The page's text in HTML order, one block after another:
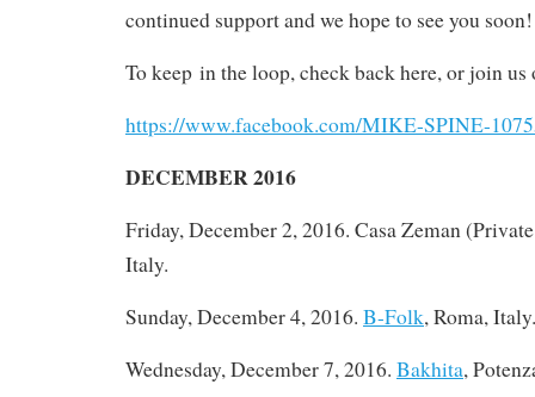
continued support and we hope to see you soon!
To keep in the loop, check back here, or join us
https://www.facebook.com/MIKE-SPINE-
DECEMBER 2016
Friday, December 2, 2016. Casa Zeman
Italy.
Sunday, December 4, 2016. B-Folk, Roma, Italy.
Wednesday, December 7, 2016. Bakhita,